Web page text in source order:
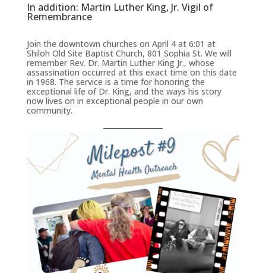
In addition: Martin Luther King, Jr. Vigil of
Remembrance
Join the downtown churches on April 4 at 6:01 at
Shiloh Old Site Baptist Church, 801 Sophia St. We will
remember Rev. Dr. Martin Luther King Jr., whose
assassination occurred at this exact time on this date
in 1968. The service is a time for honoring the
exceptional life of Dr. King, and the ways his story
now lives on in exceptional people in our own
community.